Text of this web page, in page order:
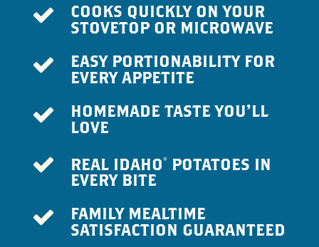
COOKS QUICKLY ON YOUR
STOVETOP OR MICROWAVE
EASY PORTIONABILITY FOR
EVERY APPETITE
HOMEMADE TASTE YOU’LL
LOVE
REAL IDAHO®POTATOES IN
EVERY BITE
FAMILY MEALTIME
SATISFACTION GUARANTEED